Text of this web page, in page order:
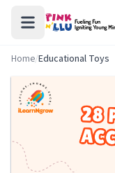
Home/Educational Toys